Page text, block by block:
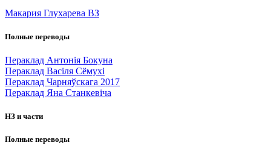
Макария Глухарева ВЗ
Полные переводы
Пераклад Антонія Бокуна
Пераклад Васіля Сёмухі
Пераклад Чарняўскага 2017
Пераклад Яна Станкевіча
НЗ и части
Полные переводы